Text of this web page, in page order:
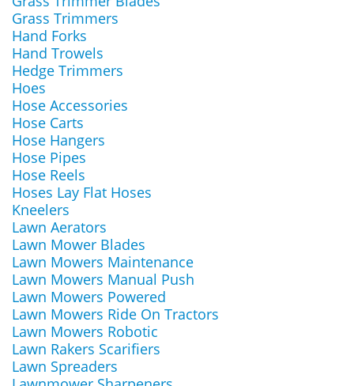
Grass Trimmers
Hand Forks
Hand Trowels
Hedge Trimmers
Hoes
Hose Accessories
Hose Carts
Hose Hangers
Hose Pipes
Hose Reels
Hoses Lay Flat Hoses
Kneelers
Lawn Aerators
Lawn Mower Blades
Lawn Mowers Maintenance
Lawn Mowers Manual Push
Lawn Mowers Powered
Lawn Mowers Ride On Tractors
Lawn Mowers Robotic
Lawn Rakers Scarifiers
Lawn Spreaders